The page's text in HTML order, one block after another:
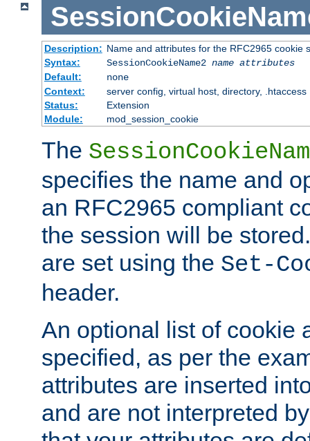
Description: Name and attributes for the RFC2965 cookie
Syntax:
SessionCookieName2 name attributes
Default:
none
Context:
server config, virtual host, directory, .htaccess
Status:
Extension
Module:
mod_session_cookie
The
specifies the name and
an RFC2965 compliant
the session will be
are set using the Set-
header.
An optional list of cookie
specified, as per the
attributes are inserted
and are not interpreted